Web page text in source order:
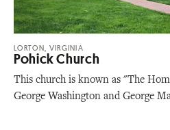
LORTON, VIRGINIA
Pohick Church
This church is known as "The
George Washington and George